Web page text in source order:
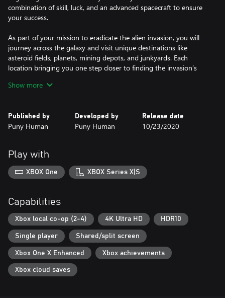
combination of skill, luck, and an advanced spacecraft to ensure
your success.
As part of your mission to eradicate the alien invasion, you will
journey across the galaxy and visit unique destinations like
asteroid fields, planets, mining depots, and junkyards. Each
location bringing you one step closer to finding the invasion’s
Show more
Published by
Puny Human
Developed by
Puny Human
Release date
10/23/2020
Play with
XBOX One XBOX Series X|S
Capabilities
Xbox local co-op (2-4) 4K Ultra HD HDR10
Single player Shared/split screen
Xbox One X Enhanced Xbox achievements
Xbox cloud saves